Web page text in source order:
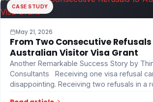
CASE STUDY
May 21, 2026
From Two Consecutive
Australian Visitor Visa Grant
Another Remarkable Success Story by
Consultants Receiving one visa refusal
disappointing. Receiving two refusals in a